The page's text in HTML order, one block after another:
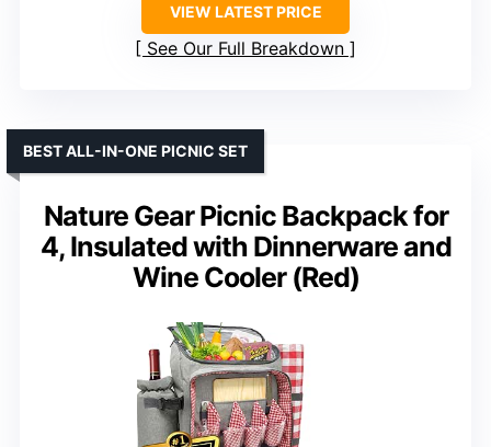
VIEW LATEST PRICE
See Our Full Breakdown
Nature Gear Picnic Backpack for
4, Insulated with Dinnerware and
Wine Cooler (Red)
BEST ALL-IN-ONE PICNIC SET